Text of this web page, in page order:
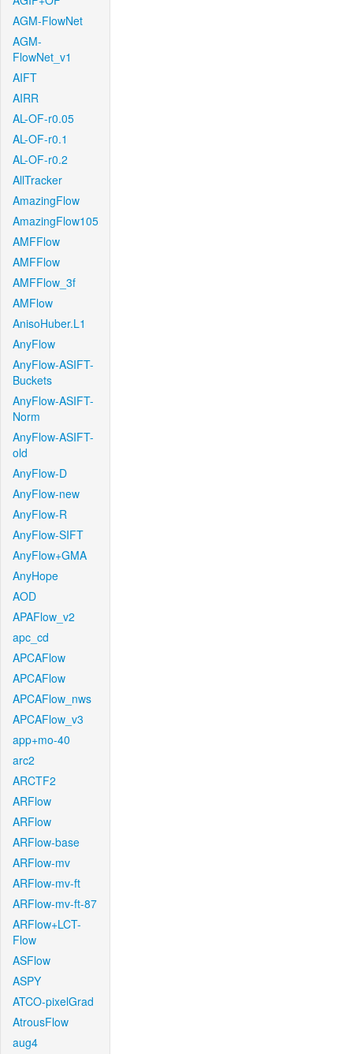
AGM-FlowNet
AGM-
FlowNet_v1
AIFT
AIRR
AL-OF-r0.05
AL-OF-r0.1
AL-OF-r0.2
AllTracker
AmazingFlow
AmazingFlow105
AMFFlow
AMFFlow
AMFFlow_3f
AMFlow
AnisoHuber.L1
AnyFlow
AnyFlow-ASIFT-
Buckets
AnyFlow-ASIFT-
Norm
AnyFlow-ASIFT-
old
AnyFlow-D
AnyFlow-new
AnyFlow-R
AnyFlow-SIFT
AnyFlow+GMA
AnyHope
AOD
APAFlow_v2
apc_cd
APCAFlow
APCAFlow
APCAFlow_nws
APCAFlow_v3
app+mo-40
arc2
ARCTF2
ARFlow
ARFlow
ARFlow-base
ARFlow-mv
ARFlow-mv-ft
ARFlow-mv-ft-87
ARFlow+LCT-
Flow
ASFlow
ASPY
ATCO-pixelGrad
AtrousFlow
aug4